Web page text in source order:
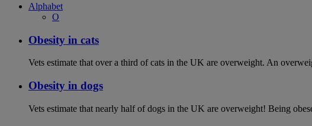
Alphabet
O
Obesity in cats
Vets estimate that over a third of cats in the UK are overweight. An
Obesity in dogs
Vets estimate that nearly half of dogs in the UK are overweight! Being